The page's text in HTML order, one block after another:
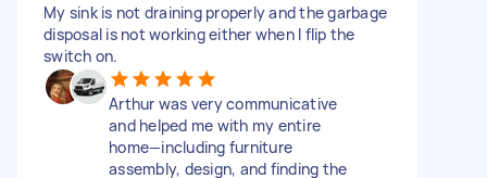
My sink is not draining properly and the garbage
disposal is not working either when I flip the
switch on.
Arthur was very communicative
and helped me with my entire
home—including furniture
assembly, design, and finding the